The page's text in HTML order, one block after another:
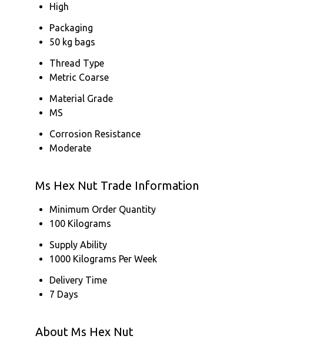
High
Packaging
50 kg bags
Thread Type
Metric Coarse
Material Grade
MS
Corrosion Resistance
Moderate
Ms Hex Nut Trade Information
Minimum Order Quantity
100 Kilograms
Supply Ability
1000 Kilograms Per Week
Delivery Time
7 Days
About Ms Hex Nut